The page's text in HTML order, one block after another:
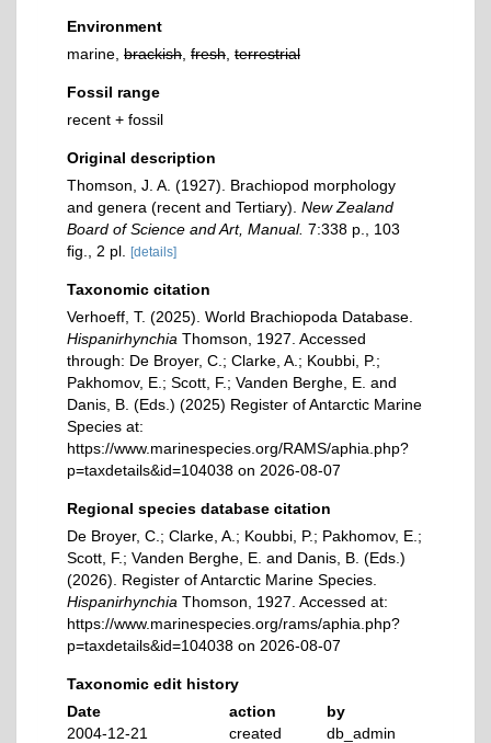
Environment
marine, brackish fresh terrestrial
Fossil range
recent + fossil
Original description
Thomson, J. A. (1927). Brachiopod morphology
and genera (recent and Tertiary). New Zealand
Board of Science and Art, Manual. 7:338 p., 103
ﬁg., 2 pl.
[details]
Taxonomic citation
Verhoeff, T. (2025). World Brachiopoda Database.
Hispanirhynchia Thomson, 1927. Accessed
through: De Broyer, C.; Clarke, A.; Koubbi, P.;
Pakhomov, E.; Scott, F.; Vanden Berghe, E. and
Danis, B. (Eds.) (2025) Register of Antarctic Marine
Species at:
https://www.marinespecies.org/RAMS/aphia.php?
p=taxdetails&id=104038 on 2026-08-07
Regional species database citation
De Broyer, C.; Clarke, A.; Koubbi, P.; Pakhomov, E.;
Scott, F.; Vanden Berghe, E. and Danis, B. (Eds.)
(2026). Register of Antarctic Marine Species.
Hispanirhynchia Thomson, 1927. Accessed at:
https://www.marinespecies.org/rams/aphia.php?
p=taxdetails&id=104038 on 2026-08-07
Taxonomic edit history
Date
action
by
2004-12-21
created db_admin